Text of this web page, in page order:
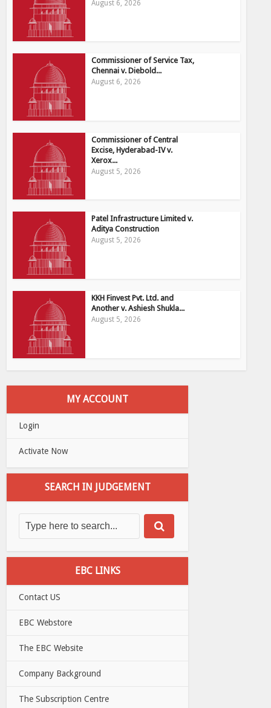
August 6, 2026
Commissioner of Service Tax,
Chennai v. Diebold...
August 6, 2026
Commissioner of Central
Excise, Hyderabad-IV v.
Xerox...
August 5, 2026
Patel Infrastructure Limited v.
Aditya Construction
August 5, 2026
KKH Finvest Pvt. Ltd. and
Another v. Ashiesh Shukla...
August 5, 2026
MY ACCOUNT
Login
Activate Now
SEARCH IN JUDGEMENT
EBC LINKS
Contact US
EBC Webstore
The EBC Website
Company Background
The Subscription Centre